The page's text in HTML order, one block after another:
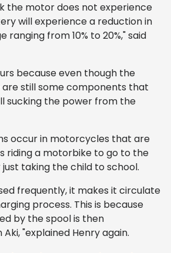
the motor does not experience
will experience a reduction in
ranging from 10% to 20%," said
because even though the
still some components that
sucking the power from the
occur in motorcycles that are
riding a motorbike to go to the
taking the child to school.
frequently, it makes it circulate
process. This is because
by the spool is then
"explained Henry again.